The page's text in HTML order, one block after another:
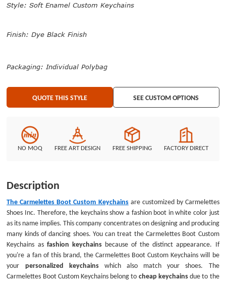
them as cool keychains. All of them will be packed in individual polybag. We
Style: Soft Enamel Custom Keychains
Finish: Dye Black Finish
Packaging: Individual Polybag
QUOTE THIS STYLE SEE CUSTOM OPTIONS
NO MOQ FREE ART DESIGN FREE SHIPPING FACTORY DIRECT
Description
The Carmelettes Boot Custom Keychainsare customized by Carmelettes
Shoes Inc. Therefore, the keychains show a fashion boot in white color just
as its name implies. This company concentrates on designing and producing
many kinds of dancing shoes. You can treat the Carmelettes Boot Custom
Keychains as fashion keychainsbecause of the distinct appearance. If
you're a fan of this brand, the Carmelettes Boot Custom Keychains will be
your personalized keychainswhich also match your shoes. The
Carmelettes Boot Custom Keychains belong to cheap keychainsdue to the